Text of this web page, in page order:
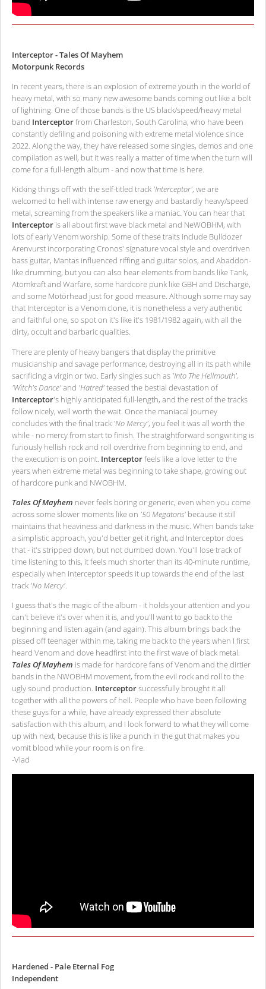
Interceptor - Tales Of Mayhem
Motorpunk Records
In recent years, there is an explosion of extreme youth in the world of
heavy metal, with so many new awesome bands coming out like a bolt
of lightning. One of those bands is the US black/speed/heavy metal
band Interceptorfrom Charleston, South Carolina, who have been
constantly defiling and poisoning with extreme metal violence since
2022. Along the way, they have released some singles, demos and one
compilation as well, but it was really a matter of time when the turn will
come for a full-length album - and now that time is here.
Kicking things off with the self-titled track 'Interceptor', we are
welcomed to hell with intense raw energy and bastardly heavy/speed
metal, screaming from the speakers like a maniac. You can hear that
Interceptor is all about first wave black metal and NeWOBHM, with
lots of early Venom worship. Some of these traits include Bulldozer
Arenvurst incorporating Cronos' signature vocal style and overdriven
bass guitar, Mantas influenced riffing and guitar solos, and Abaddon-
like drumming, but you can also hear elements from bands like Tank,
Atomkraft and Warfare, some hardcore punk like GBH and Discharge,
and some Motörhead just for good measure. Although some may say
that Interceptor is a Venom clone, it is nonetheless a very authentic
and faithful one, so spot on it's like it's 1981/1982 again, with all the
dirty, occult and barbaric qualities.
There are plenty of heavy bangers that display the primitive
musicianship and savage performance, destroying all in its path while
sacrificing a virgin or two. Early singles such as 'Into The Hellmouth',
'Witch's Dance'and 'Hatred'teased the bestial devastation of
Interceptor's highly anticipated full-length, and the rest of the tracks
follow nicely, well worth the wait. Once the maniacal journey
concludes with the final track 'No Mercy', you feel it was all worth the
while - no mercy from start to finish. The straightforward songwriting is
furiously hellish rock and roll overdrive from beginning to end, and
the execution is on point. Interceptorfeels like a love letter to the
years when extreme metal was beginning to take shape, growing out
of hardcore punk and NWOBHM.
Tales Of Mayhem never feels boring or generic, even when you come
across some slower moments like on '50 Megatons' because it still
maintains that heaviness and darkness in the music. When bands take
a simplistic approach, you'd better get it right, and Interceptor does
that - it's stripped down, but not dumbed down. You'll lose track of
time listening to this, it feels much shorter than its 40-minute runtime,
especially when Interceptor speeds it up towards the end of the last
track 'No Mercy'.
I guess that's the magic of the album - it holds your attention and you
can't believe it's over when it is, and you'll want to go back to the
beginning and listen again (and again). This album brings back the
pissed off teenager within me, taking me back to the years when I first
heard Venom and dove headfirst into the first wave of black metal.
Tales Of Mayhem is made for hardcore fans of Venom and the dirtier
bands in the NWOBHM movement, from the evil rock and roll to the
ugly sound production. Interceptorsuccessfully brought it all
together with all the powers of hell. People who have been following
these guys for a while, have already expressed their absolute
satisfaction with this album, and I look forward to what they will come
up with next, because this is like a punch in the gut that makes you
vomit blood while your room is on fire.
-Vlad
Hardened - Pale Eternal Fog
Independent